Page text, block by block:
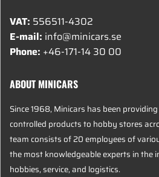
VAT: 556511-4302
E-mail: info@minicars.se
Phone: +46-171-14 30 00
ABOUT MINICARS
Since 1968, Minicars has been
controlled products to hobby stores
team consists of 20 employees of
the most knowledgeable experts in the
hobbies, service, and logistics.